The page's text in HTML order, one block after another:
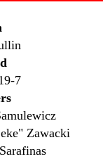
7
Zawacki